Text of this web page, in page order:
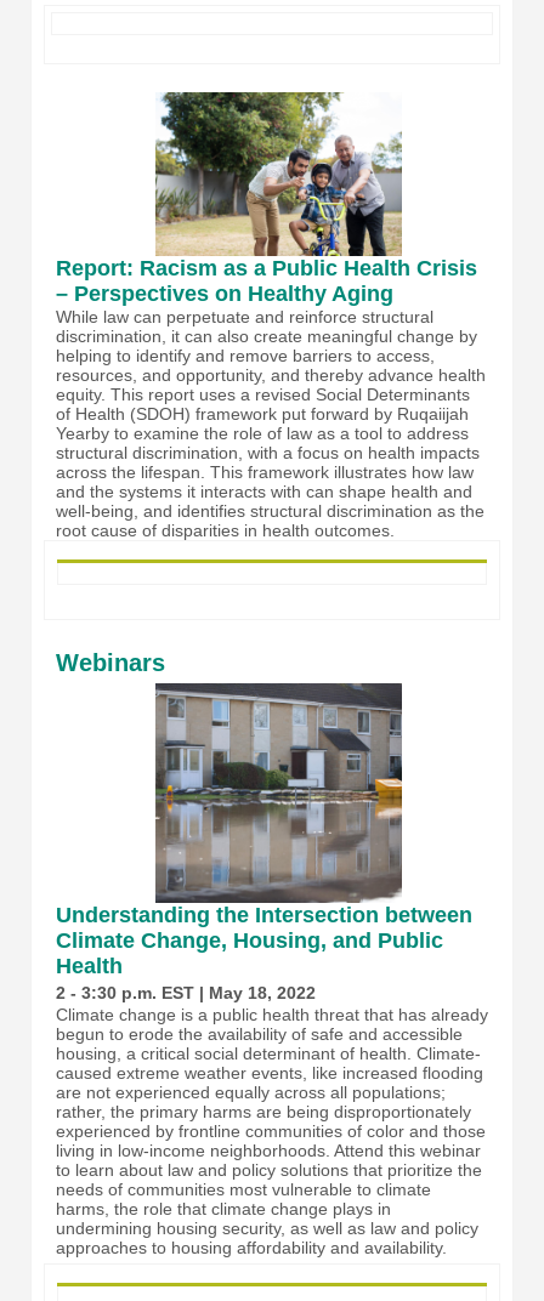
Report: Racism as a Public Health Crisis
– Perspectives on Healthy Aging
While law can perpetuate and reinforce structural
discrimination, it can also create meaningful change by
helping to identify and remove barriers to access,
resources, and opportunity, and thereby advance health
equity. This report uses a revised Social Determinants
of Health (SDOH) framework put forward by Ruqaiijah
Yearby to examine the role of law as a tool to address
structural discrimination, with a focus on health impacts
across the lifespan. This framework illustrates how law
and the systems it interacts with can shape health and
well-being, and identifies structural discrimination as the
root cause of disparities in health outcomes.
Webinars
Understanding the Intersection between
Climate Change, Housing, and Public
Health
2 - 3:30 p.m. EST | May 18, 2022
Climate change is a public health threat that has already
begun to erode the availability of safe and accessible
housing, a critical social determinant of health. Climate-
caused extreme weather events, like increased flooding
are not experienced equally across all populations;
rather, the primary harms are being disproportionately
experienced by frontline communities of color and those
living in low-income neighborhoods. Attend this webinar
to learn about law and policy solutions that prioritize the
needs of communities most vulnerable to climate
harms, the role that climate change plays in
undermining housing security, as well as law and policy
approaches to housing affordability and availability.